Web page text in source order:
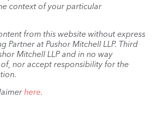
context of your particular
from this website without express
at Pushor Mitchell LLP. Third
Mitchell LLP and in no way
nor accept responsibility for the
here.